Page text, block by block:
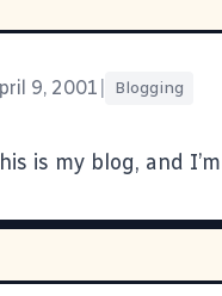
9, 2001 Blogging
is my blog, and